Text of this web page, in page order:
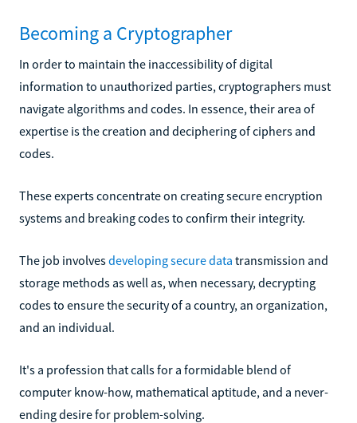
Becoming a Cryptographer
In order to maintain the inaccessibility of digital
information to unauthorized parties, cryptographers must
navigate algorithms and codes. In essence, their area of
expertise is the creation and deciphering of ciphers and
codes.
These experts concentrate on creating secure encryption
systems and breaking codes to confirm their integrity.
The job involvesdeveloping secure data transmission and
storage methods as well as, when necessary, decrypting
codes to ensure the security of a country, an organization,
and an individual.
It's a profession that calls for a formidable blend of
computer know-how, mathematical aptitude, and a never-
ending desire for problem-solving.